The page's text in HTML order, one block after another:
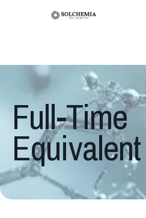
Full-Time